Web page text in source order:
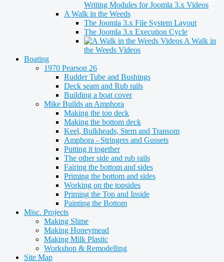
Writing Modules for Joomla 3.x Videos
A Walk in the Weeds
The Joomla 3.x File System Layout
The Joomla 3.x Execution Cycle
A Walk in
the Weeds Videos
Boating
1970 Pearson 26
Rudder Tube and Bushings
Deck seam and Rub rails
Building a boat cover
Mike Builds an Amphora
Making the top deck
Making the bottom deck
Keel, Bulkheads, Stem and Transom
Amphora - Stringers and Gussets
Putting it together
The other side and rub rails
Fairing the bottom and sides
Priming the bottom and sides
Working on the topsides
Priming the Top and Inside
Painting the Bottom
Misc. Projects
Making Slime
Making Honeymead
Making Milk Plastic
Workshop & Remodelling
Site Map